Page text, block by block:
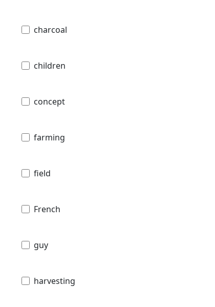
charcoal
children
concept
farming
field
French
guy
harvesting